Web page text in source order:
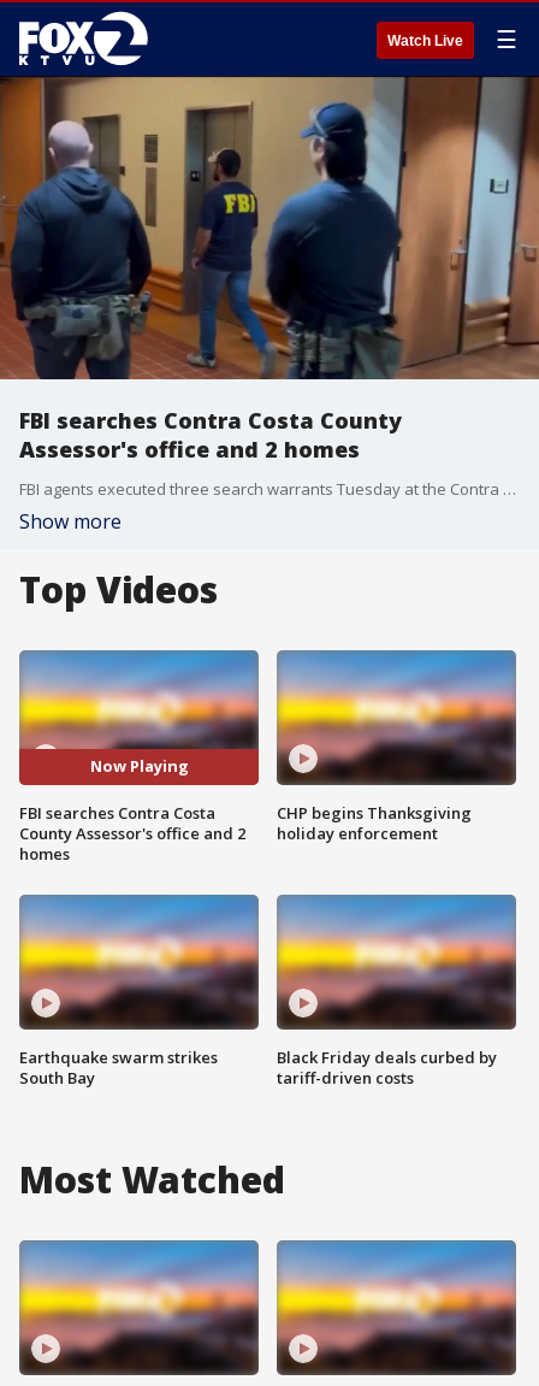
Watch Live ☰
FBI searches Contra Costa County
Assessor's office and 2 homes
FBI agents executed three search warrants Tuesday at the Contra Costa County Assessor's Office and the homes of Assessor Gus Kramer and Asst. Assessor Vincent Robb.
Show more
Top Videos
Now Playing
FBI searches Contra Costa
County Assessor's office and 2
homes
Earthquake swarm strikes
South Bay
CHP begins Thanksgiving
holiday enforcement
Black Friday deals curbed by
tariff-driven costs
Most Watched